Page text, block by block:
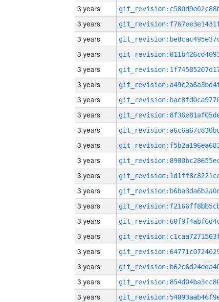
3 years
3 years
3 years
3 years
3 years
3 years
3 years
3 years
3 years
3 years
3 years
3 years
3 years
3 years
3 years
3 years
3 years
3 years
3 years
3 years